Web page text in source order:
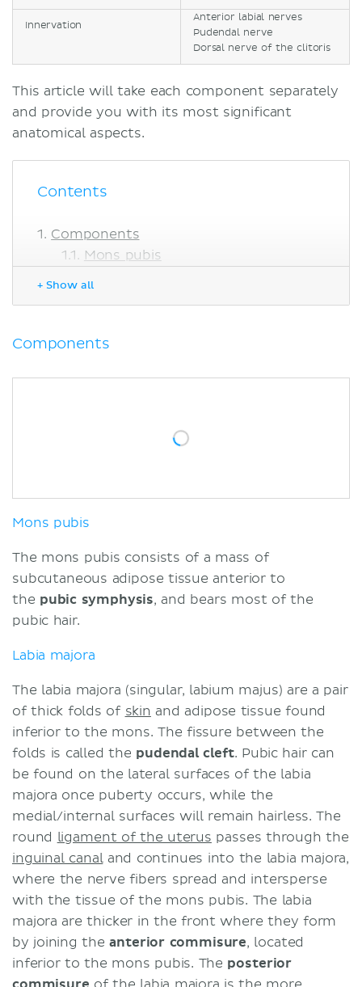
Innervation
Anterior labial nerves
Pudendal nerve
Dorsal nerve of the clitoris
This article will take each component separately
and provide you with its most significant
anatomical aspects.
Contents
Components
Mons pubis
Vestibule
Vestibular bulbs
Lymphatic drainage
+ Show all
Components
Mons pubis
The mons pubis consists of a mass of
subcutaneous adipose tissue anterior to
the pubic symphysis, and bears most of the
pubic hair.
Labia majora
The labia majora (singular, labium majus) are a pair
of thick folds of skin and adipose tissue found
inferior to the mons. The fissure between the
folds is called the pudendal cleft. Pubic hair can
be found on the lateral surfaces of the labia
majora once puberty occurs, while the
medial/internal surfaces will remain hairless. The
round ligament of the uterus passes through the
inguinal canaland continues into the labia majora,
where the nerve fibers spread and intersperse
with the tissue of the mons pubis. The labia
majora are thicker in the front where they form
by joining theanterior commisure, located
inferior to the mons pubis. The posterior